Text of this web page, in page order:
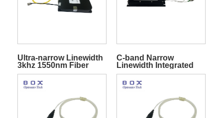
Ultra-narrow Linewidth
3khz 1550nm Fiber
Laser Module
C-band Narrow
Linewidth Integrated
Tunable Laser
Assembly ITLA